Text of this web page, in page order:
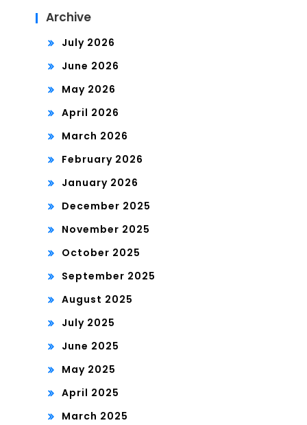
Archive
July 2026
June 2026
May 2026
April 2026
March 2026
February 2026
January 2026
December 2025
November 2025
October 2025
September 2025
August 2025
July 2025
June 2025
May 2025
April 2025
March 2025